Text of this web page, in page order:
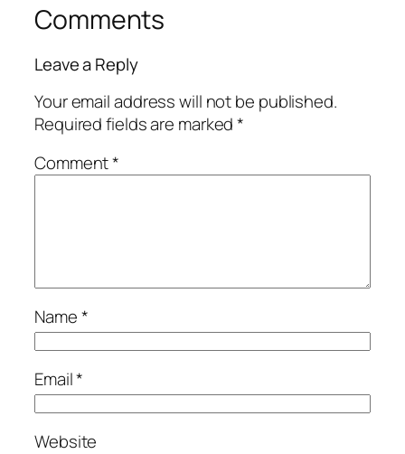
Comments
Leave a Reply
Your email address will not be published.
Required fields are marked*
Comment*
Name*
Email*
Website